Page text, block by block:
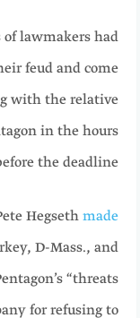
lawmakers had
feud and come
with the relative
in the hours
the deadline.
Hegseth made
D-Mass., and
“threats
for refusing to